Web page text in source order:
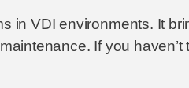
in VDI environments. It
If you